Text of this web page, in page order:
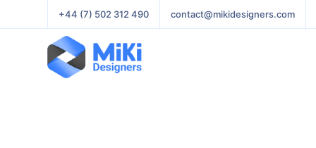
+44 (7) 502 312 490 contact@mikidesigners.com